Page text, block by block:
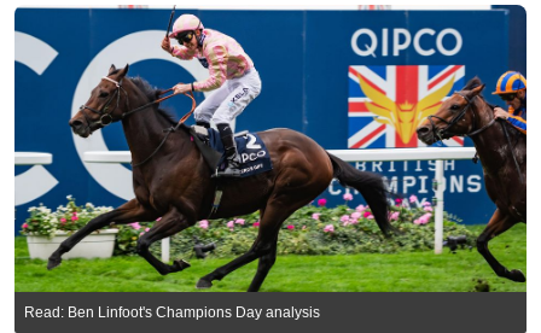
Read: Ben Linfoot's Champions Day analysis